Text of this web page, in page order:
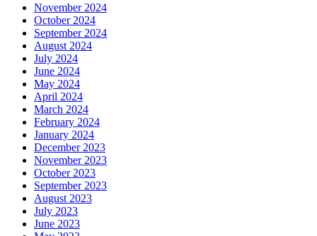
November 2024
October 2024
September 2024
August 2024
July 2024
June 2024
May 2024
April 2024
March 2024
February 2024
January 2024
December 2023
November 2023
October 2023
September 2023
August 2023
July 2023
June 2023